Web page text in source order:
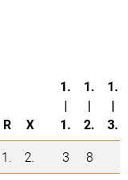
R X
1.
|
1.
1.
|
2.
1.
|
3.
1. 2. 3 8